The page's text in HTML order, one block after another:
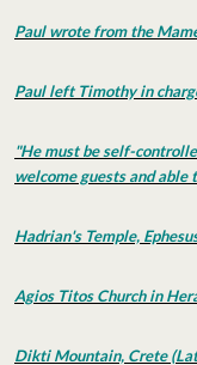
Paul wrote from the
Paul left Timothy in
"He must be self-
welcome guests and able
Hadrian's Temple,
Agios Titos Church in
Dikti Mountain, Crete